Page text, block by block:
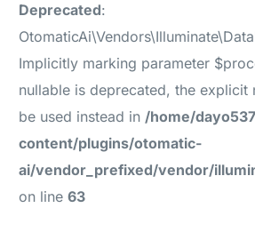
Deprecated:
Implicitly marking parameter
nullable is deprecated, the explicit
be used instead in/home/
content/plugins/otomatic-
ai/vendor_prefixed/vendor/
on line63